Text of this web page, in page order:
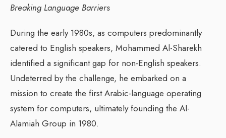
Breaking Language Barriers
During the early 1980s, as computers predominantly
catered to English speakers, Mohammed Al-Sharekh
identified a significant gap for non-English speakers.
Undeterred by the challenge, he embarked on a
mission to create the first Arabic-language operating
system for computers, ultimately founding the Al-
Alamiah Group in 1980.